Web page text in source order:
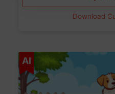
Download
AI